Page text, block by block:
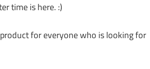
time is here. :)
for everyone who is looking for